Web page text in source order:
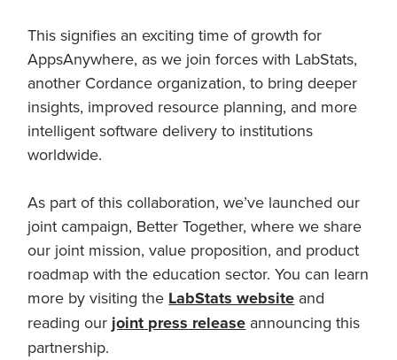
This signifies an exciting time of growth for
AppsAnywhere, as we join forces with LabStats,
another Cordance organization, to bring deeper
insights, improved resource planning, and more
intelligent software delivery to institutions
worldwide.
As part of this collaboration, we’ve launched our
joint campaign, Better Together, where we share
our joint mission, value proposition, and product
roadmap with the education sector. You can learn
more by visiting the LabStats website and
reading our joint press release announcing this
partnership.